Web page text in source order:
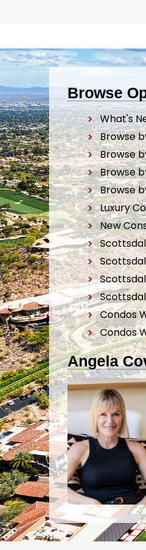
Browse
What's
Browse
Browse
Browse
Browse
Luxury
New
Condos
Condos
Angela